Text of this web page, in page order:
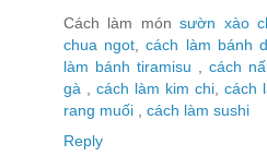
Cách làm mónsườn xào
chua ngot ,cách làm bánh
làm bánh tiramisu
cách
gà
cách làm kim chi, cách
rang muối
cách làm sushi
Reply